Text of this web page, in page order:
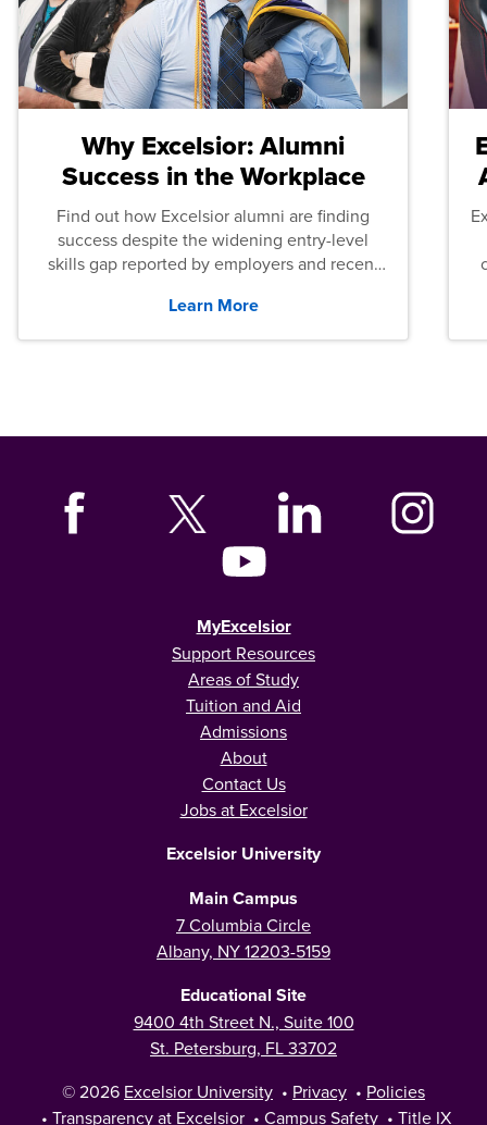
Why Excelsior: Alumni
Success in the Workplace
Find out how Excelsior alumni are finding
success despite the widening entry-level
skills gap reported by employers and recent
Learn More
MyExcelsior
Support Resources
Areas of Study
Tuition and Aid
Admissions
About
Contact Us
Jobs at Excelsior
Excelsior University
Main Campus
7 Columbia Circle
Albany, NY 12203-5159
Educational Site
9400 4th Street N., Suite 100
St. Petersburg, FL 33702
© 2026 Excelsior University • Privacy • Policies
• Transparency at Excelsior • Campus Safety • Title IX